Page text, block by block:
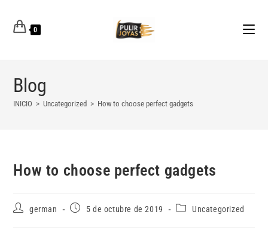
0
Blog
INICIO > Uncategorized > How to choose perfect gadgets
How to choose perfect gadgets
german 5 de octubre de 2019 Uncategorized